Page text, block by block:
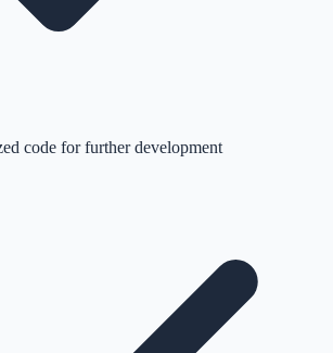
code for further development